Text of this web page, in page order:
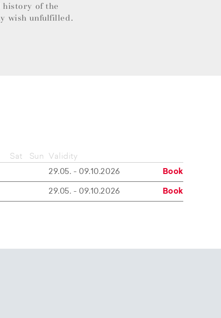
history of the
wish unfulfilled.
Sat Sun
Validity
29.05. - 09.10.2026
Book
29.05. - 09.10.2026 Book